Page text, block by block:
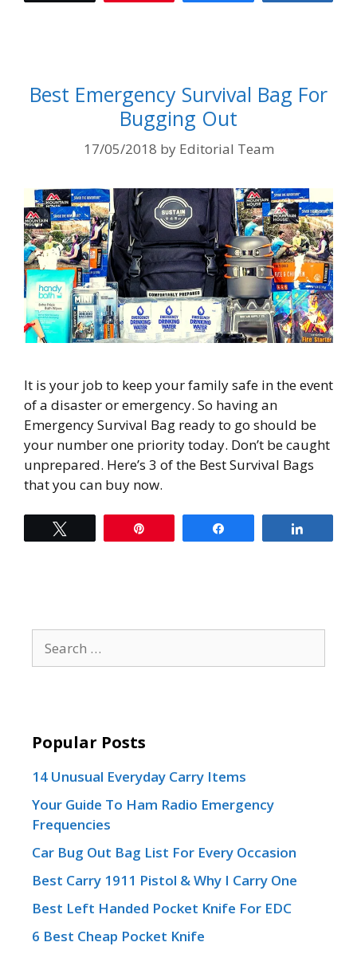
Best Emergency Survival Bag For
Bugging Out
17/05/2018 by Editorial Team
It is your job to keep your family safe in the event
of a disaster or emergency. So having an
Emergency Survival Bag ready to go should be
your number one priority today. Don’t be caught
unprepared. Here’s 3 of the Best Survival Bags
that you can buy now.
for:
Popular Posts
14 Unusual Everyday Carry Items
Your Guide To Ham Radio Emergency
Frequencies
Car Bug Out Bag List For Every Occasion
Best Carry 1911 Pistol & Why I Carry One
Best Left Handed Pocket Knife For EDC
6 Best Cheap Pocket Knife